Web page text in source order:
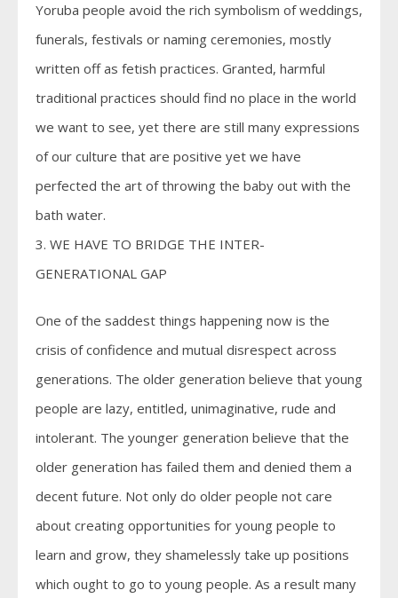
Yoruba people avoid the rich symbolism of weddings,
funerals, festivals or naming ceremonies, mostly
written off as fetish practices. Granted, harmful
traditional practices should find no place in the world
we want to see, yet there are still many expressions
of our culture that are positive yet we have
perfected the art of throwing the baby out with the
bath water.
3. WE HAVE TO BRIDGE THE INTER-
GENERATIONAL GAP
One of the saddest things happening now is the
crisis of confidence and mutual disrespect across
generations. The older generation believe that young
people are lazy, entitled, unimaginative, rude and
intolerant. The younger generation believe that the
older generation has failed them and denied them a
decent future. Not only do older people not care
about creating opportunities for young people to
learn and grow, they shamelessly take up positions
which ought to go to young people. As a result many